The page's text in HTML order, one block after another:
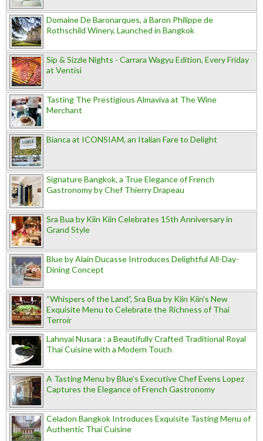
Domaine De Baronarques, a Baron Philippe de
Rothschild Winery, Launched in Bangkok
Sip & Sizzle Nights - Carrara Wagyu Edition, Every Friday
at Ventisi
Tasting The Prestigious Almaviva at The Wine
Merchant
Bianca at ICONSIAM, an Italian Fare to Delight
Signature Bangkok, a True Elegance of French
Gastronomy by Chef Thierry Drapeau
Sra Bua by Kiin Kiin Celebrates 15th Anniversary in
Grand Style
Blue by Alain Ducasse Introduces Delightful All-Day-
Dining Concept
“Whispers of the Land”, Sra Bua by Kiin Kiin's New
Exquisite Menu to Celebrate the Richness of Thai
Terroir
Lahnyai Nusara : a Beautifully Crafted Traditional Royal
Thai Cuisine with a Modern Touch
A Tasting Menu by Blue’s Executive Chef Evens Lopez
Captures the Elegance of French Gastronomy
Celadon Bangkok Introduces Exquisite Tasting Menu of
Authentic Thai Cuisine